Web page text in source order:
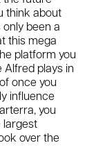
think about
only been a
this mega
platform you
plays in
once you
influence
you
largest
over the